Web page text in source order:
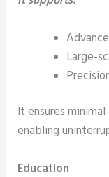
Large-
It ensures
enabling
Education